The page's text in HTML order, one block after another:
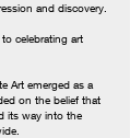
and discovery.
celebrating art
Art emerged as a
on the belief that
its way into the